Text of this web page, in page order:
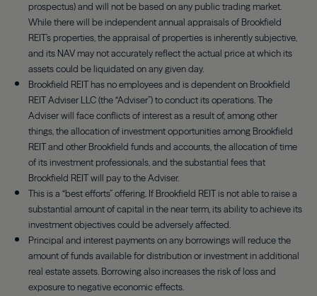
prospectus) and will not be based on any public trading market.
While there will be independent annual appraisals of Brookfield
REIT’s properties, the appraisal of properties is inherently subjective,
and its NAV may not accurately reflect the actual price at which its
assets could be liquidated on any given day.
Brookfield REIT has no employees and is dependent on Brookfield
REIT Adviser LLC (the “Adviser”) to conduct its operations. The
Adviser will face conflicts of interest as a result of, among other
things, the allocation of investment opportunities among Brookfield
REIT and other Brookfield funds and accounts, the allocation of time
of its investment professionals, and the substantial fees that
Brookfield REIT will pay to the Adviser.
This is a “best efforts” offering. If Brookfield REIT is not able to raise a
substantial amount of capital in the near term, its ability to achieve its
investment objectives could be adversely affected.
Principal and interest payments on any borrowings will reduce the
amount of funds available for distribution or investment in additional
real estate assets. Borrowing also increases the risk of loss and
exposure to negative economic effects.